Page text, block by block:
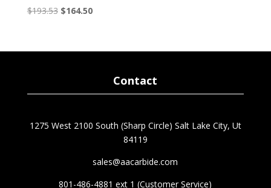
$193.53 Original
$193.53.
$164.50Current
$164.50.
Contact
1275 West 2100 South (Sharp Circle) Salt Lake City, Ut
84119
sales@aacarbide.com
801-486-4881 ext 1 (Customer Service)